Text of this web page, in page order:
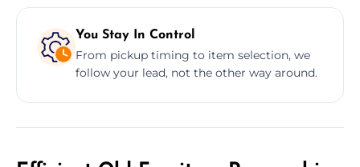
You Stay In Control
From pickup timing to item selection, we
follow your lead, not the other way around.